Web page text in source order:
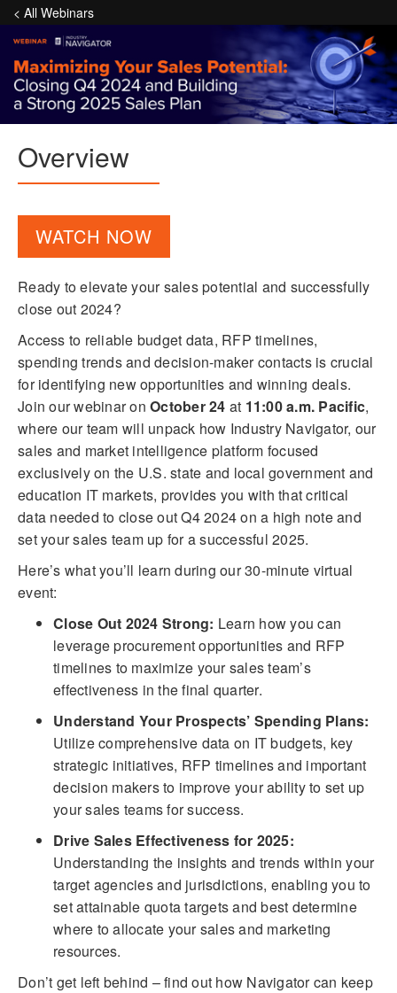
< All Webinars
Overview
WATCH NOW
Ready to elevate your sales potential and successfully
close out 2024?
Access to reliable budget data, RFP timelines,
spending trends and decision-maker contacts is crucial
for identifying new opportunities and winning deals.
Join our webinar on October 24 at 11:00 a.m. Pacific,
where our team will unpack how Industry Navigator, our
sales and market intelligence platform focused
exclusively on the U.S. state and local government and
education IT markets, provides you with that critical
data needed to close out Q4 2024 on a high note and
set your sales team up for a successful 2025.
Here’s what you’ll learn during our 30-minute virtual
event:
Close Out 2024 Strong: Learn how you can
leverage procurement opportunities and RFP
timelines to maximize your sales team’s
effectiveness in the final quarter.
Understand Your Prospects’ Spending Plans:
Utilize comprehensive data on IT budgets, key
strategic initiatives, RFP timelines and important
decision makers to improve your ability to set up
your sales teams for success.
Drive Sales Effectiveness for 2025:
Understanding the insights and trends within your
target agencies and jurisdictions, enabling you to
set attainable quota targets and best determine
where to allocate your sales and marketing
resources.
Don’t get left behind – find out how Navigator can keep